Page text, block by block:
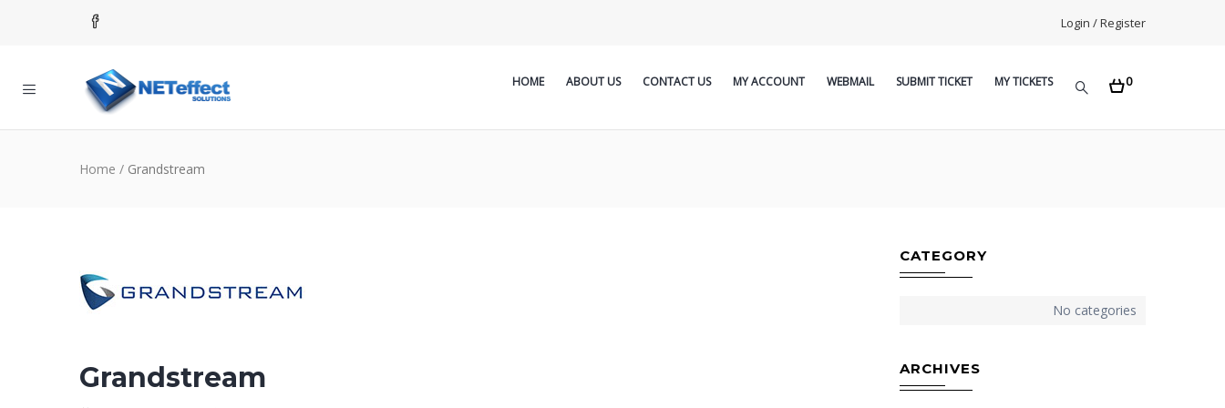
Login / Register
HOME ABOUT US CONTACT US MY ACCOUNT WEBMAIL SUBMIT TICKET MY TICKETS 0
Home / Grandstream
Grandstream
CATEGORY
No categories
ARCHIVES